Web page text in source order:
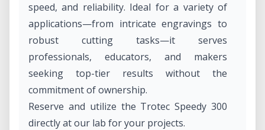
speed, and reliability. Ideal for a variety of
applications—from intricate engravings to
robust cutting tasks—it serves
professionals, educators, and makers
seeking top-tier results without the
commitment of ownership.
Reserve and utilize the Trotec Speedy 300
directly at our lab for your projects.